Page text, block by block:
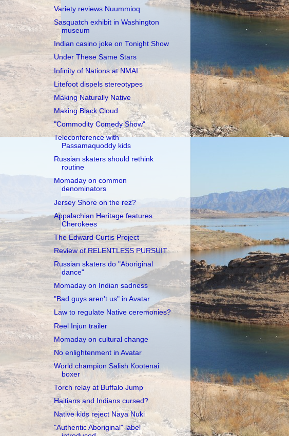
Variety reviews Nuummioq
Sasquatch exhibit in Washington
museum
Indian casino joke on Tonight Show
Under These Same Stars
Infinity of Nations at NMAI
Litefoot dispels stereotypes
Making Naturally Native
Making Black Cloud
"Commodity Comedy Show"
Teleconference with
Passamaquoddy kids
Russian skaters should rethink
routine
Momaday on common
denominators
Jersey Shore on the rez?
Appalachian Heritage features
Cherokees
The Edward Curtis Project
Review of RELENTLESS PURSUIT
Russian skaters do "Aboriginal
dance"
Momaday on Indian sadness
"Bad guys aren't us" in Avatar
Law to regulate Native ceremonies?
Reel Injun trailer
Momaday on cultural change
No enlightenment in Avatar
World champion Salish Kootenai
boxer
Torch relay at Buffalo Jump
Haitians and Indians cursed?
Native kids reject Naya Nuki
"Authentic Aboriginal" label